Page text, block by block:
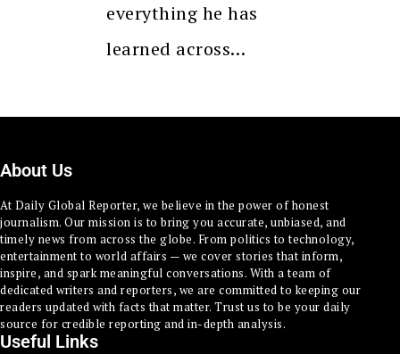
everything he has
learned across…
About Us
At Daily Global Reporter, we believe in the power of honest
journalism. Our mission is to bring you accurate, unbiased, and
timely news from across the globe. From politics to technology,
entertainment to world affairs — we cover stories that inform,
inspire, and spark meaningful conversations. With a team of
dedicated writers and reporters, we are committed to keeping our
readers updated with facts that matter. Trust us to be your daily
source for credible reporting and in-depth analysis.
Useful Links